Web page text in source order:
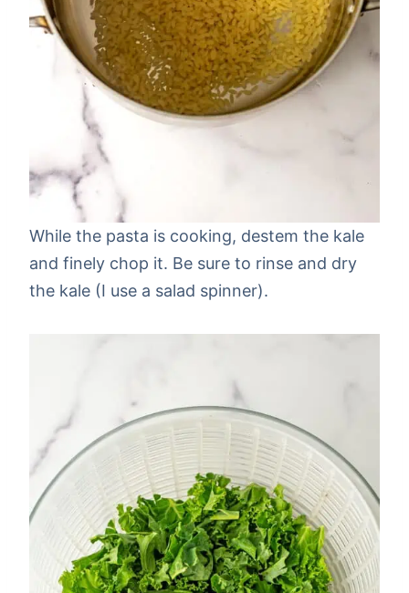
While the pasta is cooking, destem the kale
and finely chop it. Be sure to rinse and dry
the kale (I use a salad spinner).